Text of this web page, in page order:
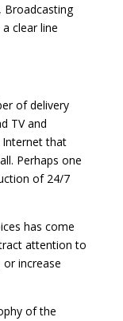
Broadcasting
clear line
of delivery
TV and
that
Perhaps one
of 24/7
has come
attention to
increase
of the